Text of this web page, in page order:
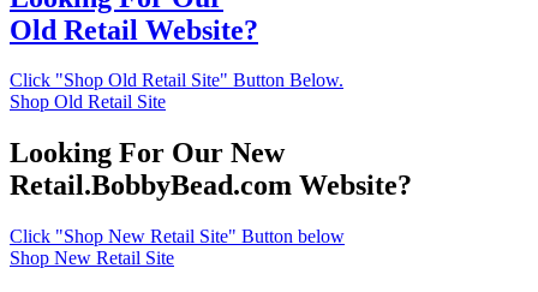
Old Retail Website?
Click "Shop Old Retail Site" Button Below.
Shop Old Retail Site
Looking For Our New
Retail.BobbyBead.com Website?
Click "Shop New Retail Site" Button below
Shop New Retail Site